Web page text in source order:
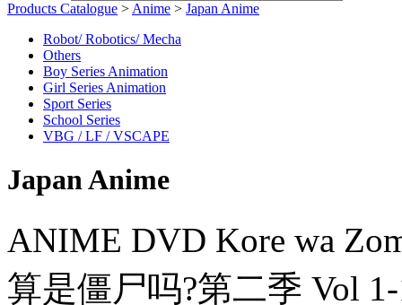
Products Catalogue > Anime > Japan Anime
Robot/ Robotics/ Mecha
Others
Boy Series Animation
Girl Series Animation
Sport Series
School Series
VBG / LF / VSCAPE
Japan Anime
ANIME DVD Kore wa
算是僵尸吗?第二季 Vol